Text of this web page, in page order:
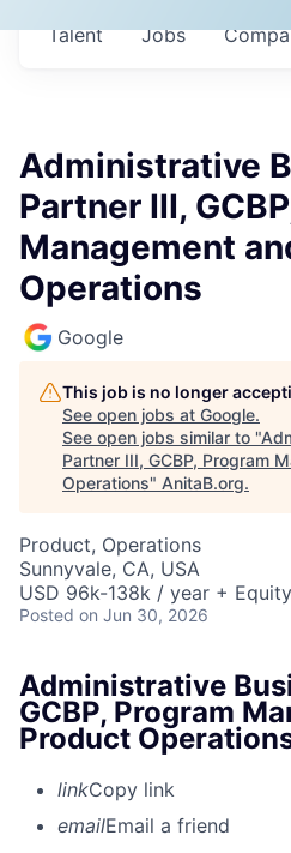
Jobs
Talent
Administrative
Partner III,
Management
Operations
Google
This job is no longer
See open jobs at Google.
See open jobs similar to "
Partner III, GCBP, Program
Operations" AnitaB.org.
Product, Operations
Sunnyvale, CA, USA
USD 96k-138k / year + Equity
Posted on Jun 30, 2026
Administrative
GCBP, Program
Product
linkCopy link
emailEmail a friend